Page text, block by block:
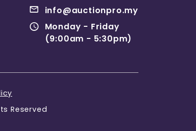
info@auctionpro.my
Monday - Friday
(9:00am - 5:30pm)
Reserved